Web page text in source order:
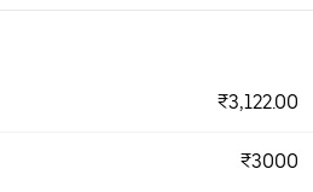
₹3,122.00
₹3000